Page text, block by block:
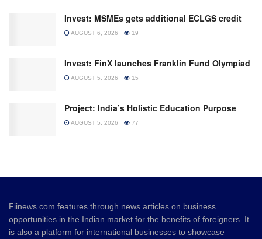
Invest: MSMEs gets additional ECLGS credit
AUGUST 6, 2026 19
Invest: FinX launches Franklin Fund Olympiad
AUGUST 5, 2026 15
Project: India’s Holistic Education Purpose
AUGUST 5, 2026 77
Fiinews.com features through news articles on business
opportunities in the Indian market for the benefits of foreigners. It
is also a platform for international businesses to showcase